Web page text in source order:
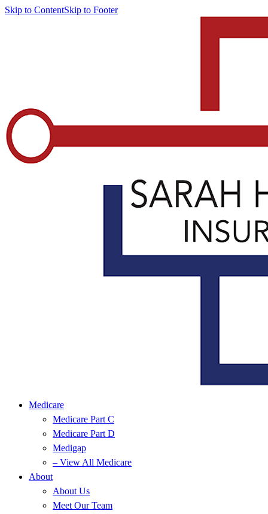
Skip to ContentSkip to Footer
Medicare
Medicare Part C
Medicare Part D
Medigap
– View All Medicare
About
About Us
Meet Our Team